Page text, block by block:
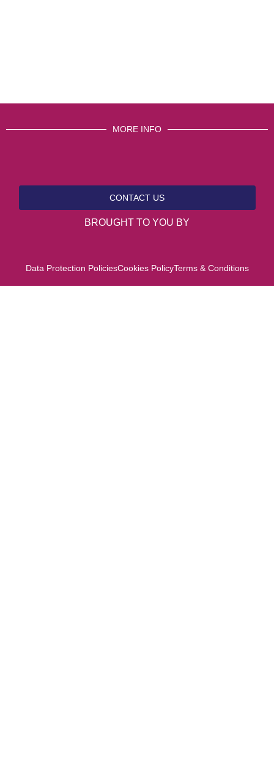
MORE INFO
CONTACT US
BROUGHT TO YOU BY
Data Protection PoliciesCookies PolicyTerms & Conditions